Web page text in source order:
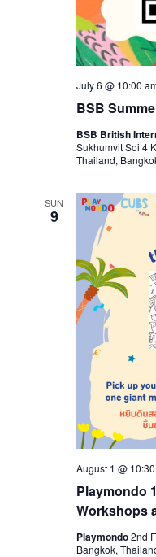
BSB
July 6 @ 10:00
BSB British
Sukhumvit Soi 4
Thailand,
SUN
9
Playmondo
Workshops
August 1 @
Playmondo2nd
Bangkok,